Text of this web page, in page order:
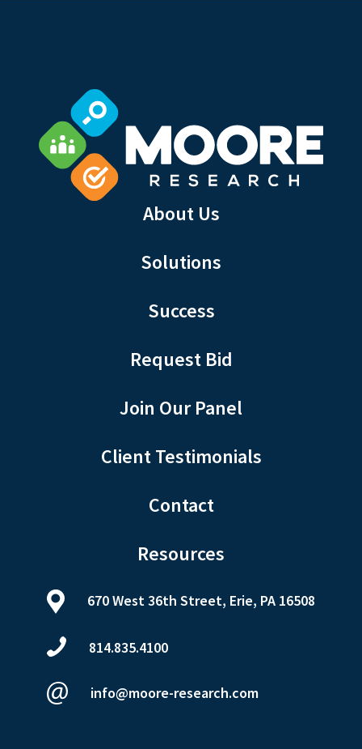
About Us
Solutions
Success
Request Bid
Join Our Panel
Client Testimonials
Contact
Resources
670 West 36th Street, Erie, PA 16508
814.835.4100
info@moore-research.com